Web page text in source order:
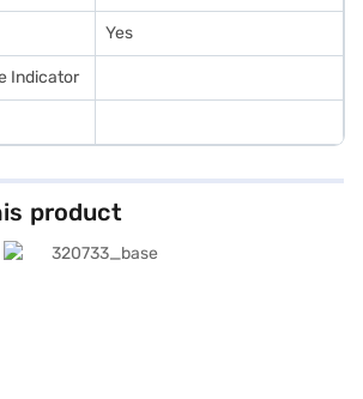
Yes
Indicator
product